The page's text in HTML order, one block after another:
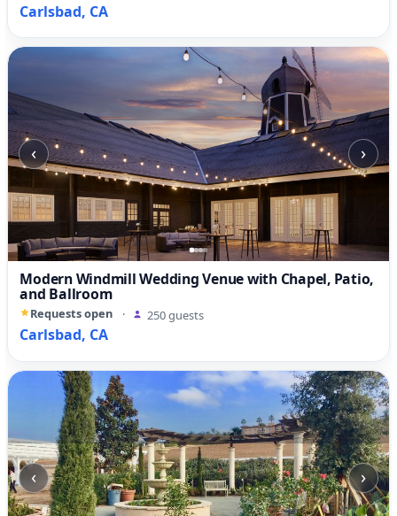
Carlsbad, CA
‹ ›
Modern Windmill Wedding Venue with Chapel, Patio,
and Ballroom
Requests open · 250 guests
Carlsbad, CA
‹ ›